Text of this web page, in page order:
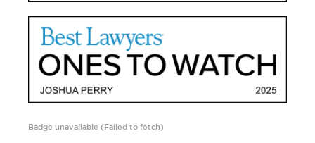
Badge unavailable (Failed to fetch)